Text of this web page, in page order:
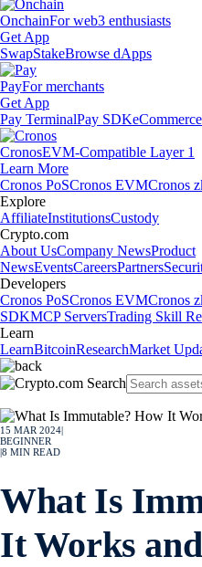
OnchainFor web3 enthusiasts
Get App
SwapStakeBrowse dApps
PayFor merchants
Get App
Pay TerminalPay SDK
CronosEVM-Compatible Layer 1
Learn More
Cronos PoSCronos EVMCronos
Explore
AffiliateInstitutionsCustody
Crypto.com
About UsCompany NewsProduct
NewsEventsCareersPartners
Developers
Cronos PoSCronos EVMCronos
SDKMCP ServersTrading Skill
Learn
LearnBitcoinResearchMarket
15 MAR 2024
BEGINNER
8 MIN READ
What Is
It Works